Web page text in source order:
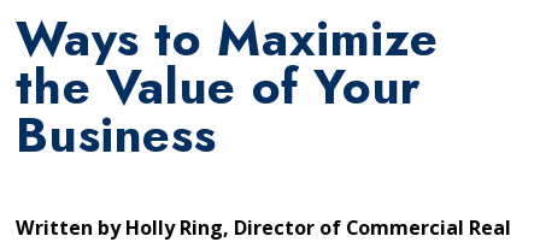
Ways to Maximize
the Value of Your
Business
Written byHolly Ring, Director of Commercial Real